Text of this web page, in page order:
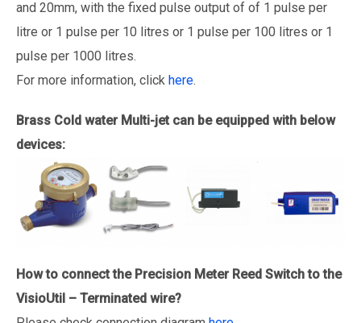
and 20mm, with the fixed pulse output of of 1 pulse per
litre or 1 pulse per 10 litres or 1 pulse per 100 litres or 1
pulse per 1000 litres.
For more information, click here.
Brass Cold water Multi-jet can be equipped with below
devices:
How to connect the Precision Meter Reed Switch to the
VisioUtil – Terminated wire?